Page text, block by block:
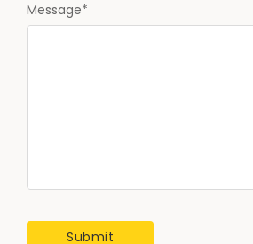
Message*